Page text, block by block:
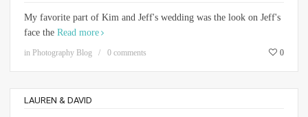
My favorite part of Kim and Jeff's wedding was the look on Jeff's
face the Read more
in Photography Blog 0 comments 0
LAUREN & DAVID